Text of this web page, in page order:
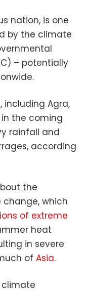
nation, is one
by the climate
– potentially
including Agra,
the coming
rainfall and
according
the
which
of extreme
heat
in severe
of Asia.
climate